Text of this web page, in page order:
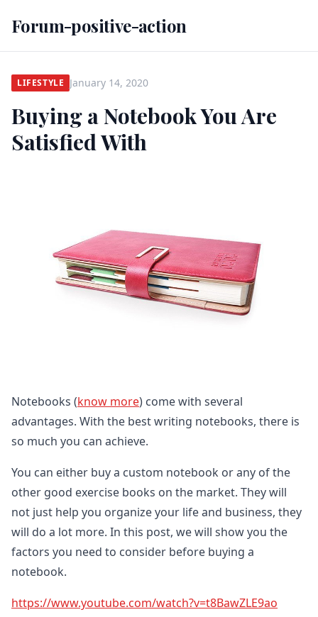
Forum-positive-action
LIFESTYLE January 14, 2020
Buying a Notebook You Are
Satisfied With
Notebooks (know more) come with several
advantages. With the best writing notebooks, there is
so much you can achieve.
You can either buy a custom notebook or any of the
other good exercise books on the market. They will
not just help you organize your life and business, they
will do a lot more. In this post, we will show you the
factors you need to consider before buying a
notebook.
https://www.youtube.com/watch?v=t8BawZLE9ao